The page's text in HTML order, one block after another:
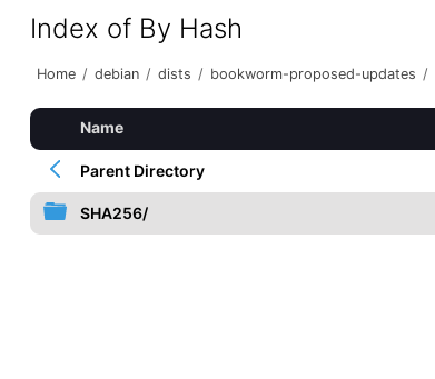
Index of By Hash
Home / debian / dists / bookworm-proposed-updates /
Name
Parent Directory
SHA256/